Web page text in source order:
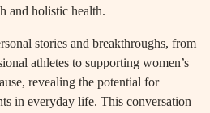
and holistic health.
stories and breakthroughs, from
athletes to supporting women’s
revealing the potential for
in everyday life. This conversation